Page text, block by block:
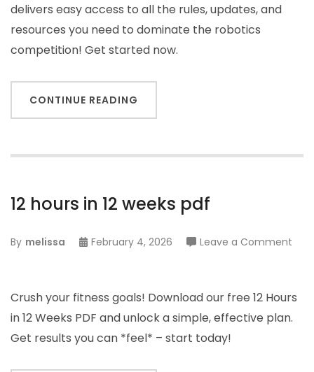
delivers easy access to all the rules, updates, and
resources you need to dominate the robotics
competition! Get started now.
CONTINUE READING
12 hours in 12 weeks pdf
By melissa February 4, 2026 Leave a Comment
in
Crush your fitness goals! Download our free 12 Hours
in 12 Weeks PDF and unlock a simple, effective plan.
Get results you can *feel* – start today!